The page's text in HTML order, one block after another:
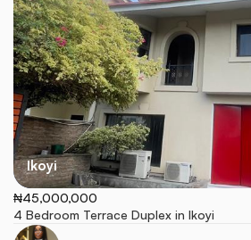
Ikoyi
₦45,000,000
4 Bedroom Terrace Duplex in Ikoyi